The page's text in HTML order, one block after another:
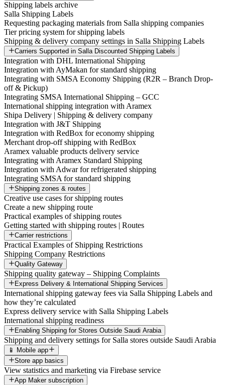
Shipping labels archive
Salla Shipping Labels
Requesting packaging materials from Salla shipping companies
Tier pricing system for shipping labels
Shipping & delivery company settings in Salla Shipping Labels
Carriers Supported in Salla Discounted Shipping Labels
Integration with DHL International Shipping
Integration with AyMakan for standard shipping
Integrating with SMSA Economy Shipping (R2R – Branch Drop-
off & Pickup)
Integrating SMSA International Shipping – GCC
International shipping integration with Aramex
Shipa Delivery | Shipping & delivery company
Integration with J&T Shipping
Integration with RedBox for economy shipping
Merchant drop-off shipping with RedBox
Aramex valuable products delivery service
Integrating with Aramex Standard Shipping
Integration with Adwar for refrigerated shipping
Integrating SMSA for standard shipping
Shipping zones & routes
Creative use cases for shipping routes
Create a new shipping route
Practical examples of shipping routes
Getting started with shipping routes | Routes
Carrier restrictions
Practical Examples of Shipping Restrictions
Shipping Company Restrictions
Quality Gateway
Shipping quality gateway – Shipping Complaints
Express Delivery & International Shipping Services
International shipping gateway fees via Salla Shipping Labels and
how they’re calculated
Express delivery service with Salla Shipping Labels
International shipping readiness
Enabling Shipping for Stores Outside Saudi Arabia
Shipping and delivery settings for Salla stores outside Saudi Arabia
📱 Mobile app
Store app basics
View statistics and marketing via Firebase service
App Maker subscription